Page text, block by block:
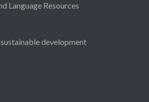
Language Resources
development